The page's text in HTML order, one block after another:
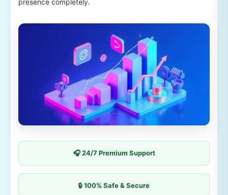
presence completely.
🎧 24/7 Premium Support
🔒 100% Safe & Secure